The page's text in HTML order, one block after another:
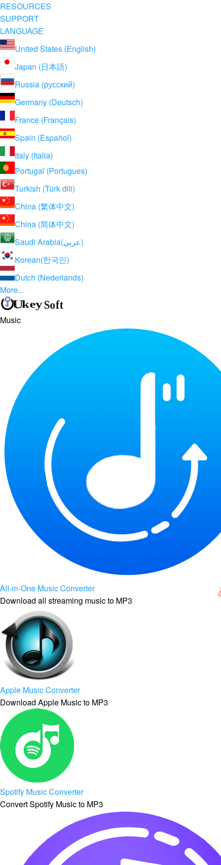
RESOURCES
SUPPORT
LANGUAGE
United States (English)
Japan (日本語)
Russia (русский)
Germany (Deutsch)
France (Français)
Spain (Español)
Italy (Italia)
Portugal (Portugues)
Turkish (Türk dili)
China (繁体中文)
China (简体中文)
Saudi Arabia(عربي)
Korean(한국인)
Dutch (Nederlands)
More...
Music
All-in-One Music Converter
Download all streaming music to MP3
Apple Music Converter
Download Apple Music to MP3
Spotify Music Converter
Convert Spotify Music to MP3